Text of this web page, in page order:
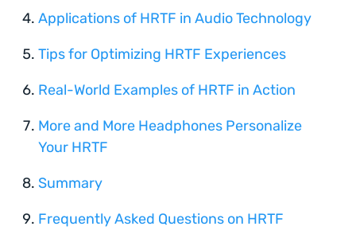
Applications of HRTF in Audio Technology
Tips for Optimizing HRTF Experiences
Real-World Examples of HRTF in Action
More and More Headphones Personalize
Your HRTF
Summary
Frequently Asked Questions on HRTF